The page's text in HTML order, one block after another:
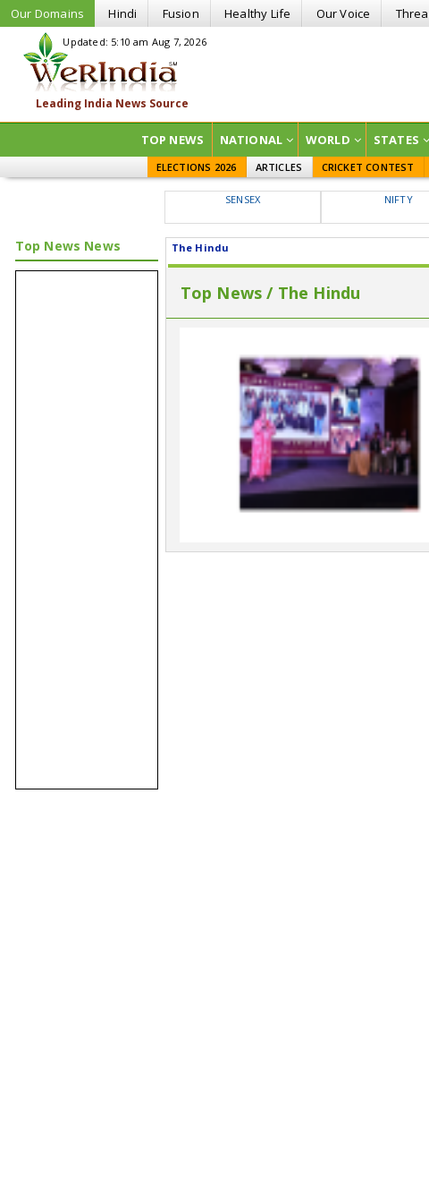
Our Domains Hindi Fusion Healthy Life Our Voice
Updated: 5:10 am Aug 7, 2026
TOP NEWS NATIONAL WORLD STATES
ELECTIONS 2026 ARTICLES CRICKET CONTEST
SENSEX NIFTY
Top News News The Hindu
Top News / The Hindu